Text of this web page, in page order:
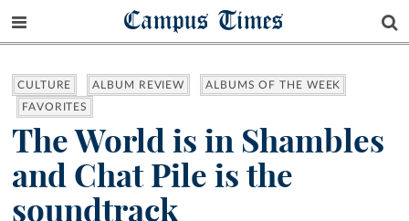
Campus Times
CULTURE ALBUM REVIEW
ALBUMS OF THE WEEK
FAVORITES
The World is in Shambles
and Chat Pile is the
soundtrack